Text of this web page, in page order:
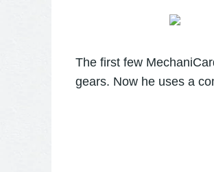
The first few
gears. Now he uses a